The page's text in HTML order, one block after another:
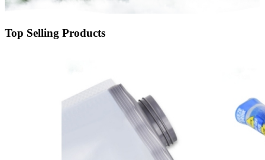
Top Selling Products